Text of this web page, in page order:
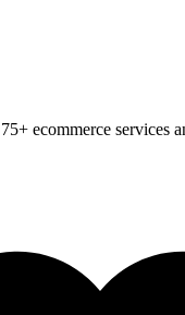
ecommerce services